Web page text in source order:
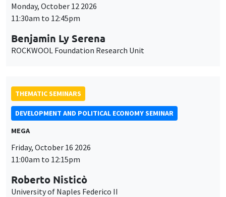
Monday, October 12 2026
11:30am to 12:45pm
Benjamin Ly Serena
ROCKWOOL Foundation Research Unit
THEMATIC SEMINARS
DEVELOPMENT AND POLITICAL ECONOMY SEMINAR
MEGA
Friday, October 16 2026
11:00am to 12:15pm
Roberto Nisticò
University of Naples Federico II